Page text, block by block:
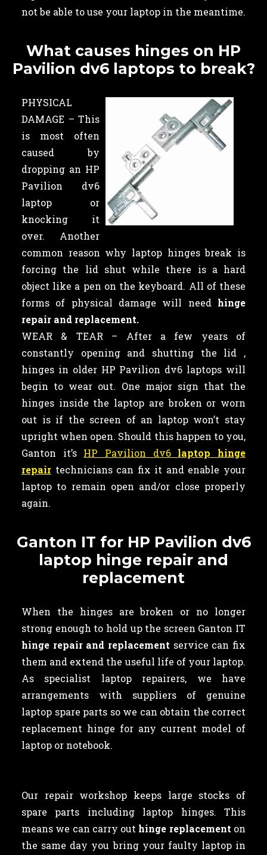
not be able to use your laptop in the meantime.
What causes hinges on HP
Pavilion dv6 laptops to break?
PHYSICAL
DAMAGE – This
is most often
caused by
dropping an HP
Pavilion dv6
laptop or
knocking it
over. Another
common reason why laptop hinges break is
forcing the lid shut while there is a hard
object like a pen on the keyboard. All of these
forms of physical damage will need hinge
repair and replacement.
WEAR & TEAR – After a few years of
constantly opening and shutting the lid ,
hinges in older HP Pavilion dv6 laptops will
begin to wear out. One major sign that the
hinges inside the laptop are broken or worn
out is if the screen of an laptop won’t stay
upright when open. Should this happen to you,
Ganton it’s HP Pavilion dv6 laptop hinge
repair technicians can fix it and enable your
laptop to remain open and/or close properly
again.
Ganton IT for HP Pavilion dv6
laptop hinge repair and
replacement
When the hinges are broken or no longer
strong enough to hold up the screen Ganton IT
hinge repair and replacement service can fix
them and extend the useful life of your laptop.
As specialist laptop repairers, we have
arrangements with suppliers of genuine
laptop spare parts so we can obtain the correct
replacement hinge for any current model of
laptop or notebook.
Our repair workshop keeps large stocks of
spare parts including laptop hinges. This
means we can carry out hinge replacement on
the same day you bring your faulty laptop in